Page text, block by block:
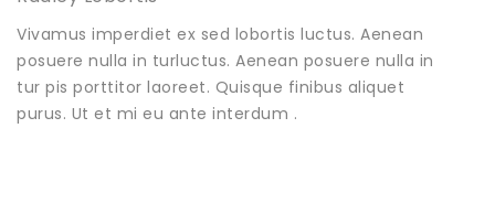
Vivamus imperdiet ex sed lobortis luctus. Aenean
posuere nulla in turluctus. Aenean posuere nulla in
tur pis porttitor laoreet. Quisque finibus aliquet
purus. Ut et mi eu ante interdum .